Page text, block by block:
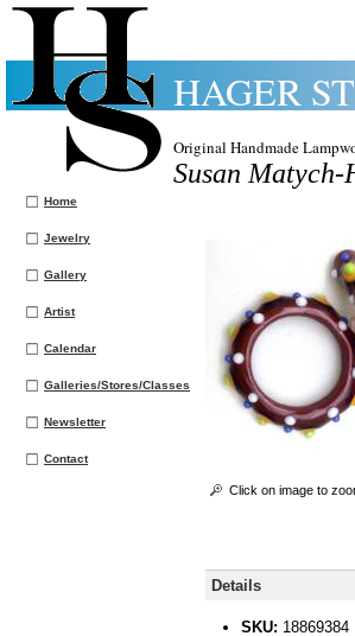
HAGER
Original Handmade
Susan Matych-
Home
Jewelry
Gallery
Artist
Calendar
Galleries/Stores/Classes
Newsletter
Contact
Click on image to
Details
SKU: 18869384